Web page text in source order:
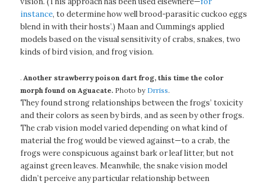
instance, to determine how well brood-parasitic cuckoo eggs
blend in with their hosts’.) Maan and Cummings applied
models based on the visual sensitivity of crabs, snakes, two
kinds of bird vision, and frog vision.
Another strawberry poison dart frog, this time the color
morph found on Aguacate. Photo by Drriss.
They found strong relationships between the frogs’ toxicity
and their colors as seen by birds, and as seen by other frogs.
The crab vision model varied depending on what kind of
material the frog would be viewed against—to a crab, the
frogs were conspicuous against bark or leaf litter, but not
against green leaves. Meanwhile, the snake vision model
didn’t perceive any particular relationship between